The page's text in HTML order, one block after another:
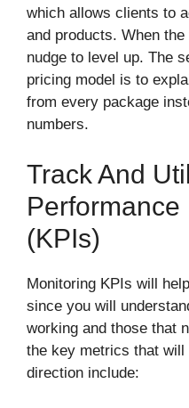
which allows clients to
and products. When
nudge to level up. The
pricing model is to
from every package
numbers.
Track And
Performance
(KPIs)
Monitoring KPIs will
since you will
working and those that
the key metrics that
direction include: